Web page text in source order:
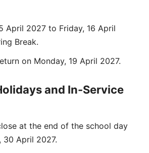
April 2027 to Friday, 16 April
Break.
on Monday, 19 April 2027.
and In-Service
at the end of the school day
30 April 2027.